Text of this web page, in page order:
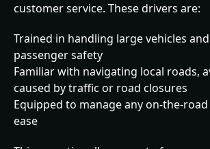
customer service. These drivers are:
Trained in handling large vehicles
passenger safety
Familiar with navigating local roads,
caused by traffic or road closures
Equipped to manage any on-the-
ease